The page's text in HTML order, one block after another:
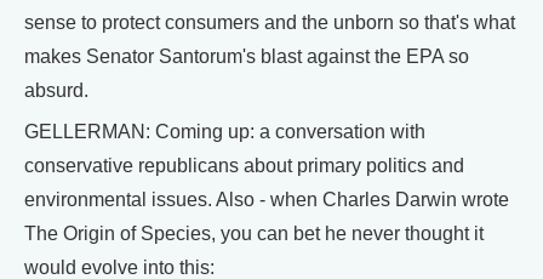
sense to protect consumers and the unborn so that's what
makes Senator Santorum's blast against the EPA so
absurd.
GELLERMAN: Coming up: a conversation with
conservative republicans about primary politics and
environmental issues. Also - when Charles Darwin wrote
The Origin of Species, you can bet he never thought it
would evolve into this: